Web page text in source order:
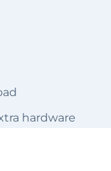
hardware